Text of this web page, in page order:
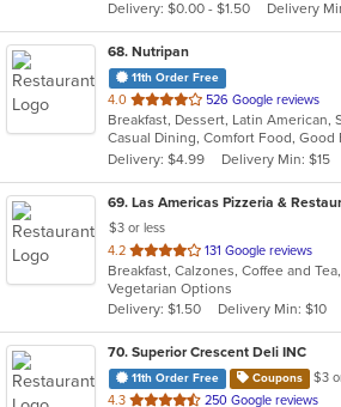
stars.
Delivery: $0.00 - $1.50
Delivery
68. Nutripan
11th Order Free
4.0 out
of
5
stars.
526 Google reviews
Casual Dining, Comfort Food, Good
Delivery: $4.99
Delivery Min: $15
69. Las Americas Pizzeria &
$3 or less
4.2 out
of
5
stars.
131 Google reviews
Vegetarian Options
Delivery: $1.50
Delivery Min: $10
70. Superior Crescent Deli INC
11th Order Free Coupons
$3
4.3 out
250 Google reviews